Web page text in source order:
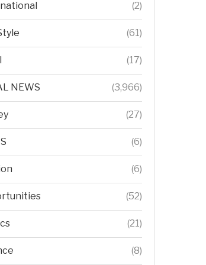
(2)
(61)
(17)
NEWS (3,966)
(27)
(6)
(6)
(52)
(21)
(8)